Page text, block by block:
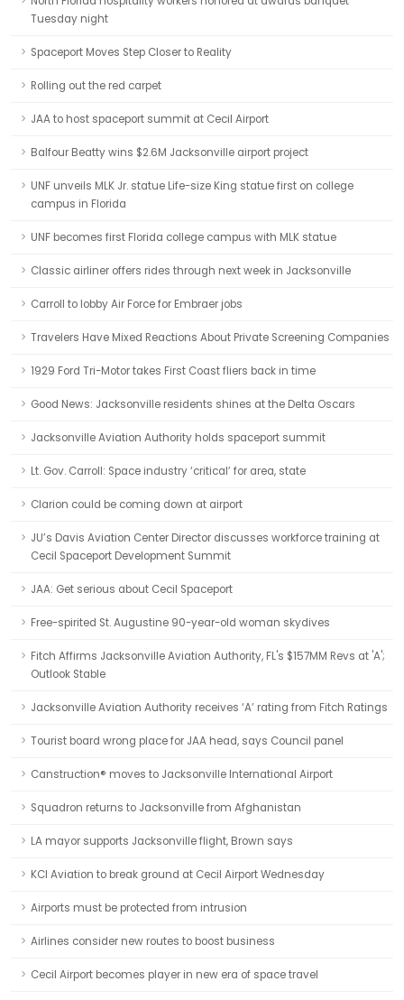
Tuesday night
Spaceport Moves Step Closer to Reality
Rolling out the red carpet
JAA to host spaceport summit at Cecil Airport
Balfour Beatty wins $2.6M Jacksonville airport project
UNF unveils MLK Jr. statue Life-size King statue first on college
campus in Florida
UNF becomes first Florida college campus with MLK statue
Classic airliner offers rides through next week in Jacksonville
Carroll to lobby Air Force for Embraer jobs
Travelers Have Mixed Reactions About Private Screening Companies
1929 Ford Tri-Motor takes First Coast fliers back in time
Good News: Jacksonville residents shines at the Delta Oscars
Jacksonville Aviation Authority holds spaceport summit
Lt. Gov. Carroll: Space industry ‘critical’ for area, state
Clarion could be coming down at airport
JU’s Davis Aviation Center Director discusses workforce training at
Cecil Spaceport Development Summit
JAA: Get serious about Cecil Spaceport
Free-spirited St. Augustine 90-year-old woman skydives
Fitch Affirms Jacksonville Aviation Authority, FL's $157MM Revs at 'A';
Outlook Stable
Jacksonville Aviation Authority receives ‘A’ rating from Fitch Ratings
Tourist board wrong place for JAA head, says Council panel
Canstruction® moves to Jacksonville International Airport
Squadron returns to Jacksonville from Afghanistan
LA mayor supports Jacksonville flight, Brown says
KCI Aviation to break ground at Cecil Airport Wednesday
Airports must be protected from intrusion
Airlines consider new routes to boost business
Cecil Airport becomes player in new era of space travel